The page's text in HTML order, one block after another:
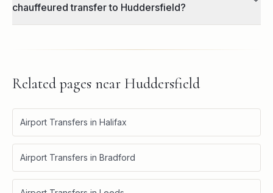
chauffeured transfer to Huddersfield?
Related pages near Huddersfield
Airport Transfers in Halifax
Airport Transfers in Bradford